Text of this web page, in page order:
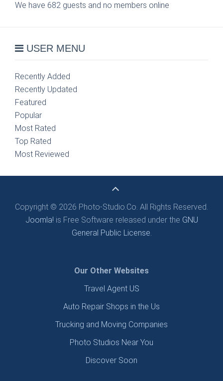
We have 682 guests and no members online
USER MENU
Recently Added
Recently Updated
Featured
Popular
Most Rated
Top Rated
Most Reviewed
Copyright © 2026 Photo-Studio.Co. All Rights Reserved.
Joomla! is Free Software released under the GNU
General Public License.
Our Other Websites
Travel Agent US
Auto Repair Shops in the Us
Trucking and Moving Companies
Photo Studios Near You
Discover Soon